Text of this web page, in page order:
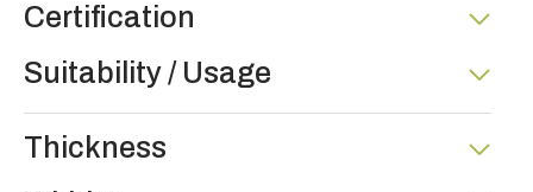
Certification
Suitability / Usage
Thickness